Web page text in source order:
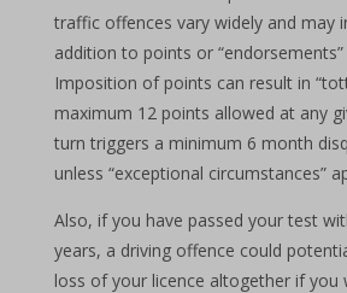
traffic offences vary widely and may
addition to points or
Imposition of points can result in
maximum 12 points allowed at any
turn triggers a minimum 6 month
unless “exceptional circumstances”
Also, if you have passed your test
years, a driving offence could
loss of your licence altogether if you